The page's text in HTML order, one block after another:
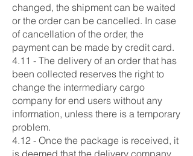
changed, the shipment can be waited
or the order can be cancelled. In case
of cancellation of the order, the
payment can be made by credit card.
4.11 - The delivery of an order that has
been collected reserves the right to
change the intermediary cargo
company for end users without any
information, unless there is a temporary
problem.
4.12 - Once the package is received, it